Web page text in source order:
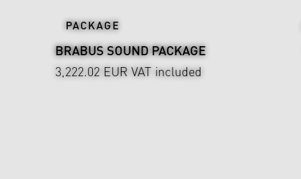
PACKAGE
BRABUS SOUND PACKAGE
3,222.02 EUR VAT included